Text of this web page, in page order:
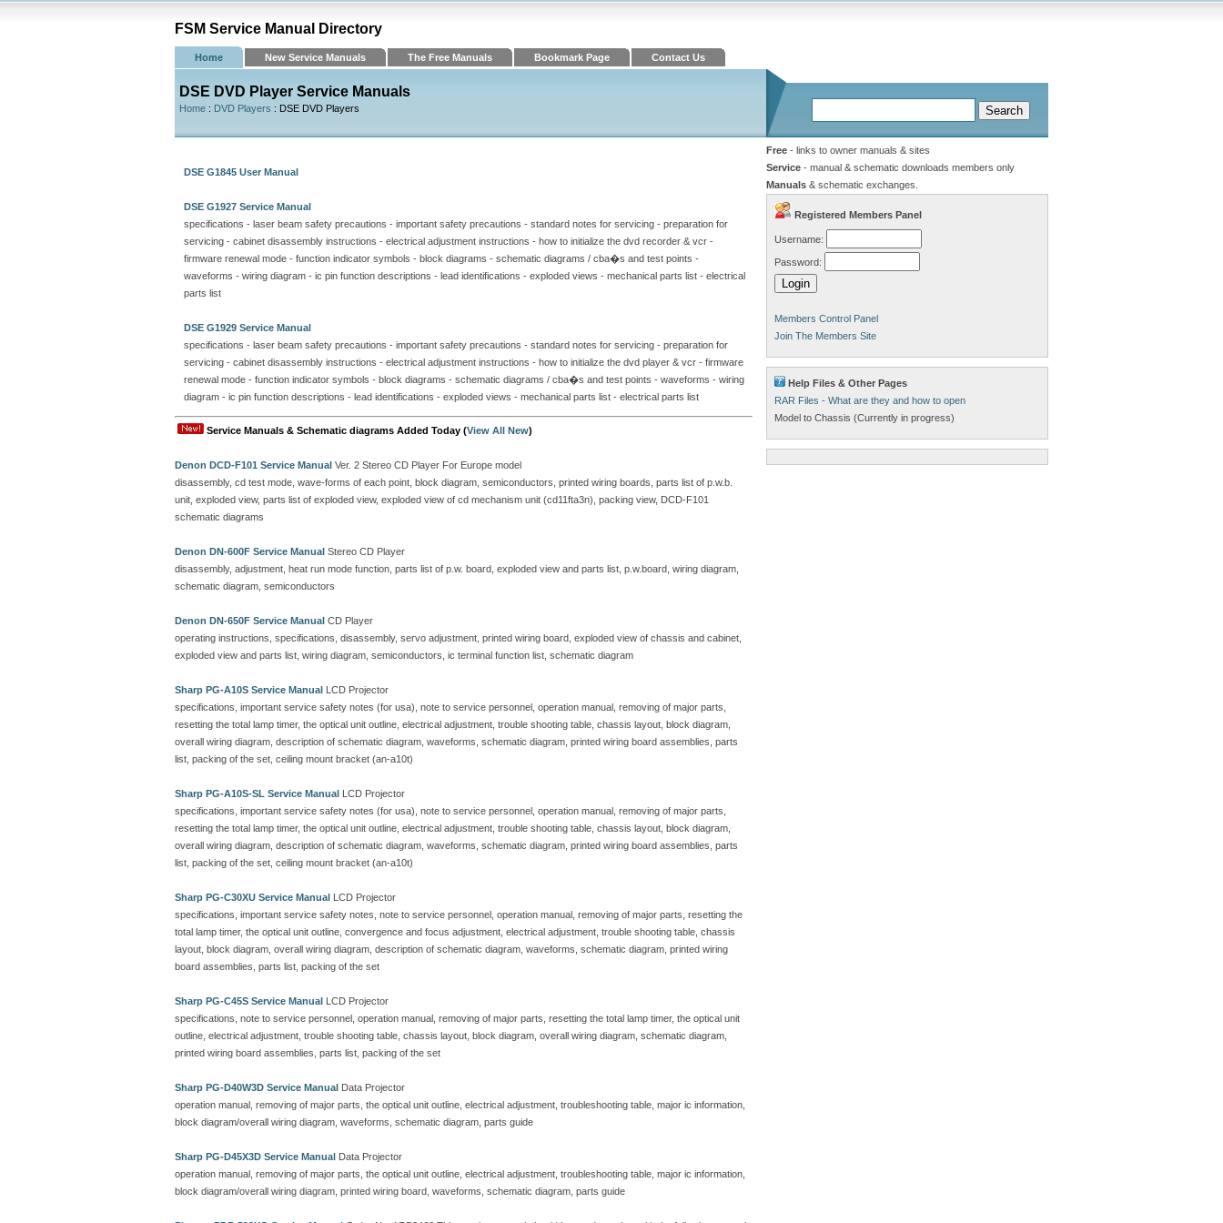
FSM Service Manual Directory
Home New Service Manuals The Free Manuals Bookmark Page Contact Us
DSE DVD Player Service Manuals
Home : DVD Players : DSE DVD Players
DSE G1845 User Manual
DSE G1927 Service Manual
specifications - laser beam safety precautions - important safety precautions - standard notes for servicing - preparation for
servicing - cabinet disassembly instructions - electrical adjustment instructions - how to initialize the dvd recorder & vcr -
firmware renewal mode - function indicator symbols - block diagrams - schematic diagrams / cba�s and test points -
waveforms - wiring diagram - ic pin function descriptions - lead identifications - exploded views - mechanical parts list - electrical
parts list
DSE G1929 Service Manual
specifications - laser beam safety precautions - important safety precautions - standard notes for servicing - preparation for
servicing - cabinet disassembly instructions - electrical adjustment instructions - how to initialize the dvd player & vcr - firmware
renewal mode - function indicator symbols - block diagrams - schematic diagrams / cba�s and test points - waveforms - wiring
diagram - ic pin function descriptions - lead identifications - exploded views - mechanical parts list - electrical parts list
Service Manuals & Schematic diagrams Added Today (View All New)
Denon DCD-F101 Service Manual Ver. 2 Stereo CD Player For Europe model
disassembly, cd test mode, wave-forms of each point, block diagram, semiconductors, printed wiring boards, parts list of p.w.b.
unit, exploded view, parts list of exploded view, exploded view of cd mechanism unit (cd11fta3n), packing view, DCD-F101
schematic diagrams
Denon DN-600F Service Manual Stereo CD Player
disassembly, adjustment, heat run mode function, parts list of p.w. board, exploded view and parts list, p.w.board, wiring diagram,
schematic diagram, semiconductors
Denon DN-650F Service Manual CD Player
operating instructions, specifications, disassembly, servo adjustment, printed wiring board, exploded view of chassis and cabinet,
exploded view and parts list, wiring diagram, semiconductors, ic terminal function list, schematic diagram
Sharp PG-A10S Service Manual LCD Projector
specifications, important service safety notes (for usa), note to service personnel, operation manual, removing of major parts,
resetting the total lamp timer, the optical unit outline, electrical adjustment, trouble shooting table, chassis layout, block diagram,
overall wiring diagram, description of schematic diagram, waveforms, schematic diagram, printed wiring board assemblies, parts
list, packing of the set, ceiling mount bracket (an-a10t)
Sharp PG-A10S-SL Service Manual LCD Projector
specifications, important service safety notes (for usa), note to service personnel, operation manual, removing of major parts,
resetting the total lamp timer, the optical unit outline, electrical adjustment, trouble shooting table, chassis layout, block diagram,
overall wiring diagram, description of schematic diagram, waveforms, schematic diagram, printed wiring board assemblies, parts
list, packing of the set, ceiling mount bracket (an-a10t)
Sharp PG-C30XU Service Manual LCD Projector
specifications, important service safety notes, note to service personnel, operation manual, removing of major parts, resetting the
total lamp timer, the optical unit outline, convergence and focus adjustment, electrical adjustment, trouble shooting table, chassis
layout, block diagram, overall wiring diagram, description of schematic diagram, waveforms, schematic diagram, printed wiring
board assemblies, parts list, packing of the set
Sharp PG-C45S Service Manual LCD Projector
specifications, note to service personnel, operation manual, removing of major parts, resetting the total lamp timer, the optical unit
outline, electrical adjustment, trouble shooting table, chassis layout, block diagram, overall wiring diagram, schematic diagram,
printed wiring board assemblies, parts list, packing of the set
Sharp PG-D40W3D Service Manual Data Projector
operation manual, removing of major parts, the optical unit outline, electrical adjustment, troubleshooting table, major ic information,
block diagram/overall wiring diagram, waveforms, schematic diagram, parts guide
Sharp PG-D45X3D Service Manual Data Projector
operation manual, removing of major parts, the optical unit outline, electrical adjustment, troubleshooting table, major ic information,
block diagram/overall wiring diagram, printed wiring board, waveforms, schematic diagram, parts guide
Free - links to owner manuals & sites
Service - manual & schematic downloads members only
Manuals & schematic exchanges.
Registered Members Panel
Username:
Password:
Members Control Panel
Join The Members Site
Help Files & Other Pages
RAR Files - What are they and how to open
Model to Chassis (Currently in progress)